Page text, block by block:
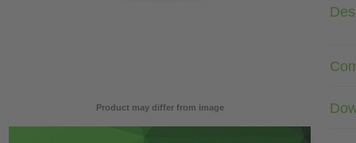
Product may differ from image